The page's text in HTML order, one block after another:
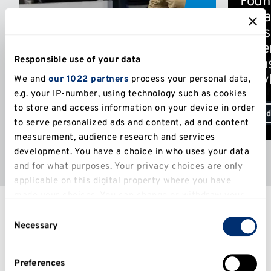
Responsible use of your data
We and our 1022 partners process your personal data,
e.g. your IP-number, using technology such as cookies
to store and access information on your device in order
to serve personalized ads and content, ad and content
measurement, audience research and services
development. You have a choice in who uses your data
and for what purposes. Your privacy choices are only
applicable on this digital property where you have
clicking on the Privacy trigger icon.
Selection
Necessary
Preferences
Many of our academics are world-
leading and have ongoing relevant
connections to business.
of